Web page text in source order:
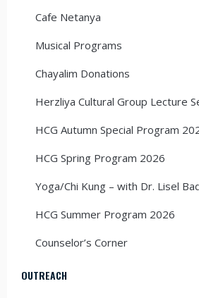
Cafe Netanya
Musical Programs
Chayalim Donations
Herzliya Cultural Group Lecture
HCG Autumn Special Program
HCG Spring Program 2026
Yoga/Chi Kung – with Dr. Lisel
HCG Summer Program 2026
Counselor’s Corner
OUTREACH